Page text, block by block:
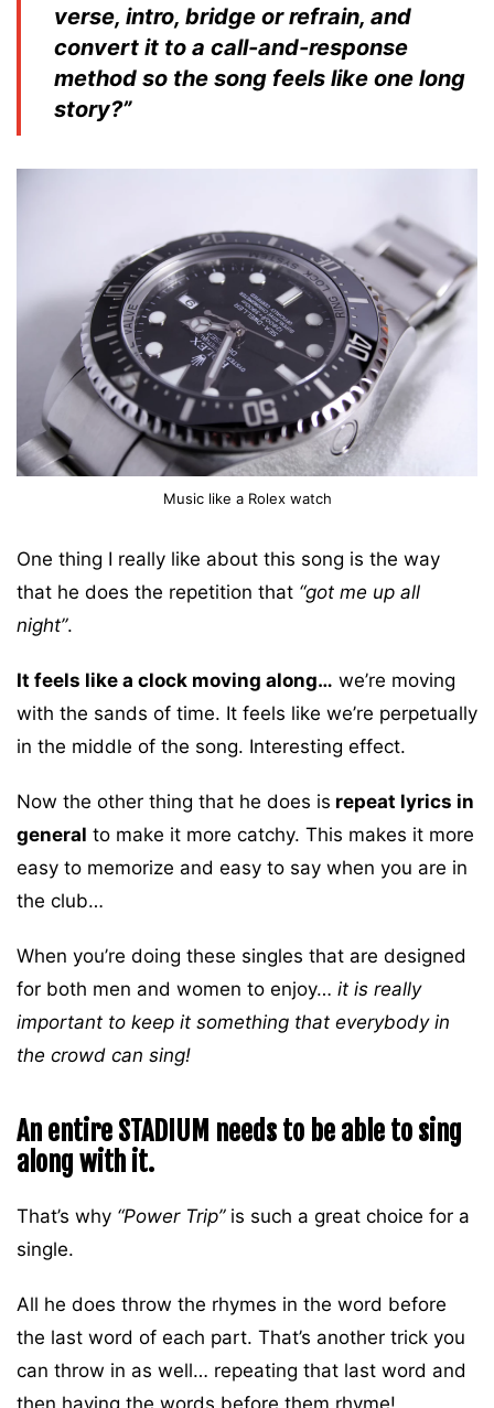
verse, intro, bridge or refrain, and
convert it to a call-and-response
method so the song feels like one long
story?”
Music like a Rolex watch
One thing I really like about this song is the way
that he does the repetition that “got me up all
night”.
It feels like a clock moving along… we’re moving
with the sands of time. It feels like we’re perpetually
in the middle of the song. Interesting effect.
Now the other thing that he does is repeat lyrics in
general to make it more catchy. This makes it more
easy to memorize and easy to say when you are in
the club…
When you’re doing these singles that are designed
for both men and women to enjoy… it is really
important to keep it something that everybody in
the crowd can sing!
An entire STADIUM needs to be able to sing
along with it.
That’s why “Power Trip”is such a great choice for a
single.
All he does throw the rhymes in the word before
the last word of each part. That’s another trick you
can throw in as well… repeating that last word and
then having the words before them rhyme!